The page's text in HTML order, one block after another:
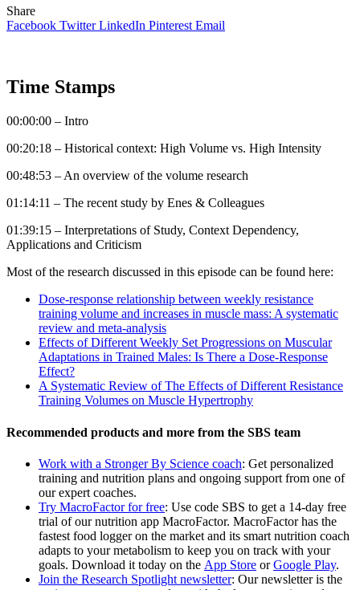
Share
Facebook Twitter LinkedIn Pinterest Email
Time Stamps
00:00:00 – Intro
00:20:18 – Historical context: High Volume vs. High Intensity
00:48:53 – An overview of the volume research
01:14:11 – The recent study by Enes & Colleagues
01:39:15 – Interpretations of Study, Context Dependency,
Applications and Criticism
Most of the research discussed in this episode can be found here:
Dose-response relationship between weekly resistance
training volume and increases in muscle mass: A systematic
review and meta-analysis
Effects of Different Weekly Set Progressions on Muscular
Adaptations in Trained Males: Is There a Dose-Response
Effect?
A Systematic Review of The Effects of Different Resistance
Training Volumes on Muscle Hypertrophy
Recommended products and more from the SBS team
Work with a Stronger By Science coach: Get personalized
training and nutrition plans and ongoing support from one of
our expert coaches.
Try MacroFactor for free: Use code SBS to get a 14-day free
trial of our nutrition app MacroFactor. MacroFactor has the
fastest food logger on the market and its smart nutrition coach
adapts to your metabolism to keep you on track with your
goals. Download it today on the App Store orGoogle Play.
Join the Research Spotlight newsletter: Our newsletter is the